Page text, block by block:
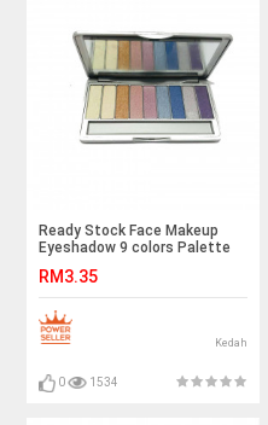
Ready Stock Face Makeup
Eyeshadow 9 colors Palette
RM3.35
Kedah
0 1534